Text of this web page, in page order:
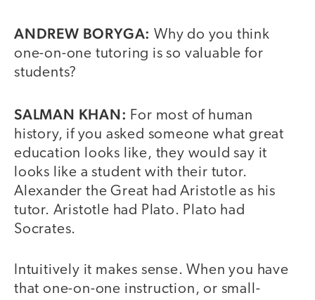
ANDREW BORYGA: Why do you think
one-on-one tutoring is so valuable for
students?
SALMAN KHAN: For most of human
history, if you asked someone what great
education looks like, they would say it
looks like a student with their tutor.
Alexander the Great had Aristotle as his
tutor. Aristotle had Plato. Plato had
Socrates.
Intuitively it makes sense. When you have
that one-on-one instruction, or small-